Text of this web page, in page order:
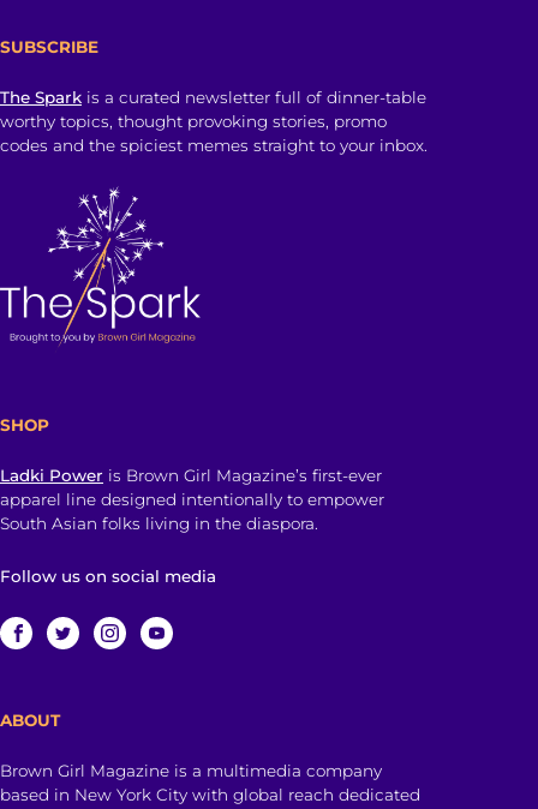
SUBSCRIBE
The Spark is a curated newsletter full of dinner-table
worthy topics, thought provoking stories, promo
codes and the spiciest memes straight to your inbox.
SHOP
Ladki Power is Brown Girl Magazine’s first-ever
apparel line designed intentionally to empower
South Asian folks living in the diaspora.
Follow us on social media
ABOUT
Brown Girl Magazine is a multimedia company
based in New York City with global reach dedicated